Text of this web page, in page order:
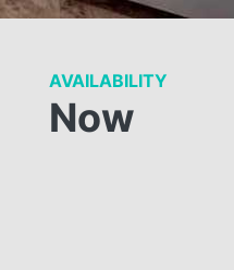
AVAILABILITY
Now